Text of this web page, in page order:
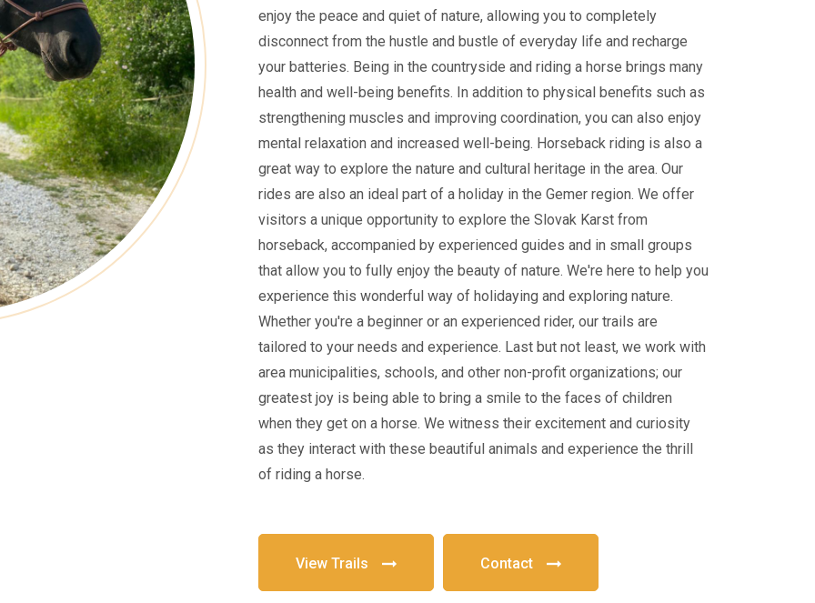
enjoy the peace and quiet of nature, allowing you to completely
disconnect from the hustle and bustle of everyday life and recharge
your batteries. Being in the countryside and riding a horse brings many
health and well-being benefits. In addition to physical benefits such as
strengthening muscles and improving coordination, you can also enjoy
mental relaxation and increased well-being. Horseback riding is also a
great way to explore the nature and cultural heritage in the area. Our
rides are also an ideal part of a holiday in the Gemer region. We offer
visitors a unique opportunity to explore the Slovak Karst from
horseback, accompanied by experienced guides and in small groups
that allow you to fully enjoy the beauty of nature. We're here to help you
experience this wonderful way of holidaying and exploring nature.
Whether you're a beginner or an experienced rider, our trails are
tailored to your needs and experience. Last but not least, we work with
area municipalities, schools, and other non-profit organizations; our
greatest joy is being able to bring a smile to the faces of children
when they get on a horse. We witness their excitement and curiosity
as they interact with these beautiful animals and experience the thrill
of riding a horse.
View Trails Contact